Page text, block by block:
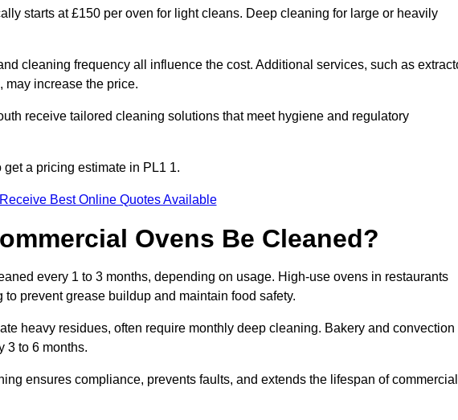
starts at £150 per oven for light cleans. Deep cleaning for large or heavily
cleaning frequency all influence the cost. Additional services, such as
may increase the price.
receive tailored cleaning solutions that meet hygiene and regulatory
a pricing estimate in PL1 1.
Receive Best Online Quotes Available
Ovens Be Cleaned?
every 1 to 3 months, depending on usage. High-use ovens in restaurants
prevent grease buildup and maintain food safety.
heavy residues, often require monthly deep cleaning. Bakery and convection
3 to 6 months.
ensures compliance, prevents faults, and extends the lifespan of commercial